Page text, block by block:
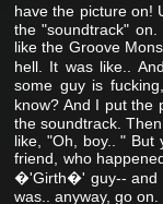
have the picture on!
the "soundtrack"
like the Groove
hell. It was like..
some guy is
know? And I put
the soundtrack.
like, "Oh, boy.. " But
friend, who
�'Girth�' guy-- and
was.. anyway, go on.